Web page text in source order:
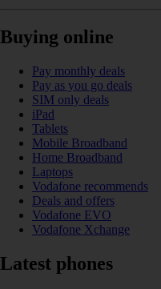
Buying online
Pay monthly deals
Pay as you go deals
SIM only deals
iPad
Tablets
Mobile Broadband
Home Broadband
Laptops
Vodafone recommends
Deals and offers
Vodafone EVO
Vodafone Xchange
Latest phones